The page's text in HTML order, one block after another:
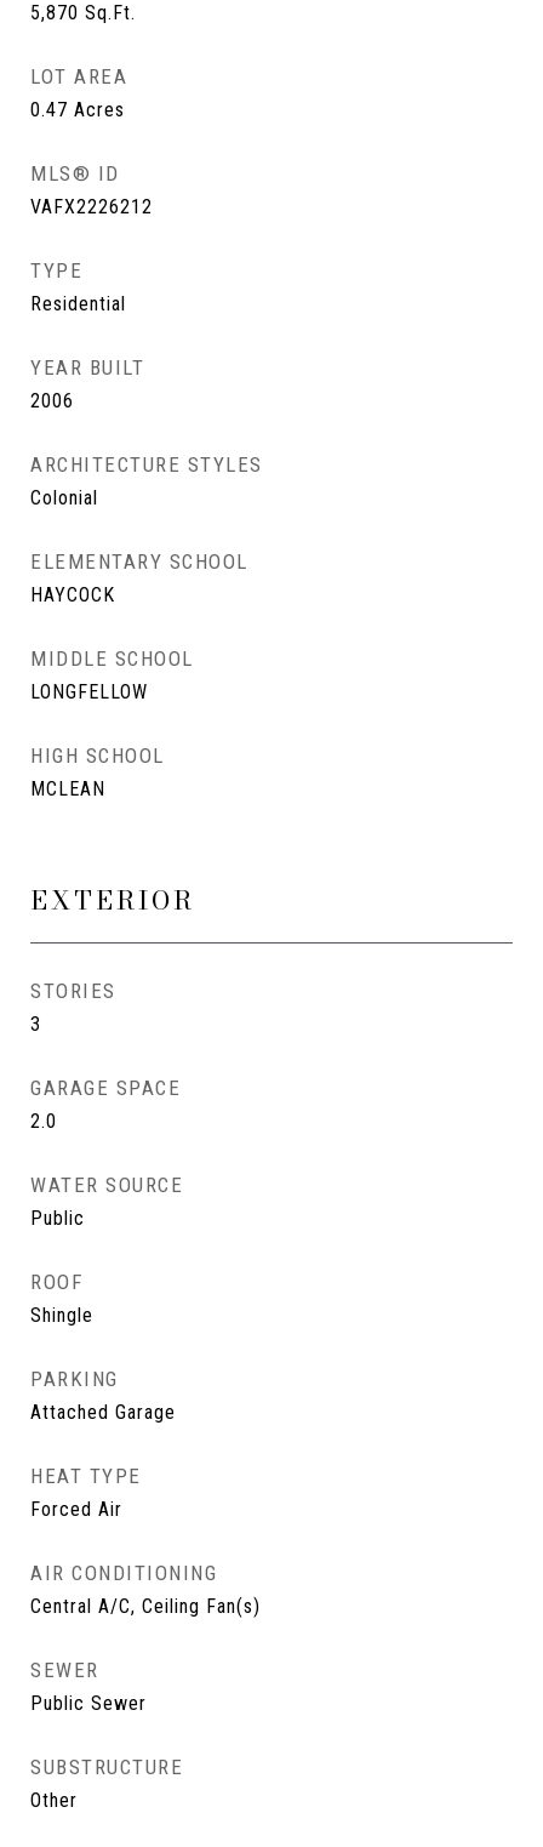
5,870 Sq.Ft.
LOT AREA
0.47 Acres
MLS® ID
VAFX2226212
TYPE
Residential
YEAR BUILT
2006
ARCHITECTURE STYLES
Colonial
ELEMENTARY SCHOOL
HAYCOCK
MIDDLE SCHOOL
LONGFELLOW
HIGH SCHOOL
MCLEAN
EXTERIOR
STORIES
3
GARAGE SPACE
2.0
WATER SOURCE
Public
ROOF
Shingle
PARKING
Attached Garage
HEAT TYPE
Forced Air
AIR CONDITIONING
Central A/C, Ceiling Fan(s)
SEWER
Public Sewer
SUBSTRUCTURE
Other